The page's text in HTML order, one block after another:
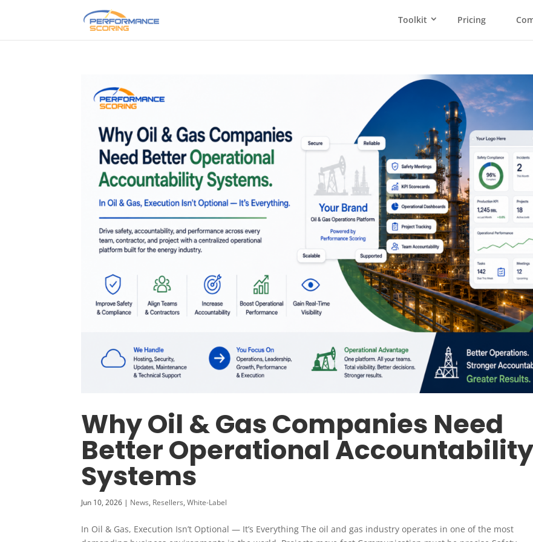
Toolkit Pricing
Why Oil & Gas Companies Need
Better Operational Accountability
Systems
Jun 10, 2026 | News, Resellers,White-Label
In Oil & Gas, Execution Isn’t Optional — It’s Everything The oil and gas industry operates in one of the most